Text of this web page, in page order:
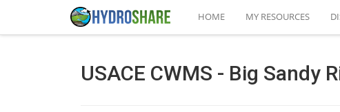
HOME MY RESOURCES
USACE CWMS - Big Sandy